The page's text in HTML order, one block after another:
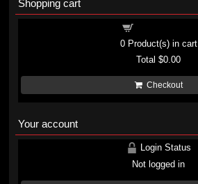
Shopping cart
0Product(s) in cart
Total$0.00
Checkout
Your account
Login Status
Not logged in